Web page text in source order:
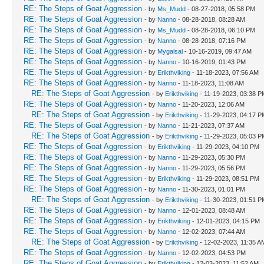
RE: The Steps of Goat Aggression - by Ms_Mudd - 08-27-2018, 05:58 PM
RE: The Steps of Goat Aggression - by Nanno - 08-28-2018, 08:28 AM
RE: The Steps of Goat Aggression - by Ms_Mudd - 08-28-2018, 06:10 PM
RE: The Steps of Goat Aggression - by Nanno - 08-28-2018, 07:16 PM
RE: The Steps of Goat Aggression - by Mygalsal - 10-16-2019, 09:47 AM
RE: The Steps of Goat Aggression - by Nanno - 10-16-2019, 01:43 PM
RE: The Steps of Goat Aggression - by Erikthviking - 11-18-2023, 07:56 AM
RE: The Steps of Goat Aggression - by Nanno - 11-18-2023, 11:08 AM
RE: The Steps of Goat Aggression - by Erikthviking - 11-19-2023, 03:38
RE: The Steps of Goat Aggression - by Nanno - 11-20-2023, 12:06 AM
RE: The Steps of Goat Aggression - by Erikthviking - 11-29-2023, 04:17
RE: The Steps of Goat Aggression - by Nanno - 11-21-2023, 07:37 AM
RE: The Steps of Goat Aggression - by Erikthviking - 11-29-2023, 05:03
RE: The Steps of Goat Aggression - by Erikthviking - 11-29-2023, 04:10 PM
RE: The Steps of Goat Aggression - by Nanno - 11-29-2023, 05:30 PM
RE: The Steps of Goat Aggression - by Nanno - 11-29-2023, 05:56 PM
RE: The Steps of Goat Aggression - by Erikthviking - 11-29-2023, 08:51 PM
RE: The Steps of Goat Aggression - by Nanno - 11-30-2023, 01:01 PM
RE: The Steps of Goat Aggression - by Erikthviking - 11-30-2023, 01:51
RE: The Steps of Goat Aggression - by Nanno - 12-01-2023, 08:48 AM
RE: The Steps of Goat Aggression - by Erikthviking - 12-01-2023, 04:15 PM
RE: The Steps of Goat Aggression - by Nanno - 12-02-2023, 07:44 AM
RE: The Steps of Goat Aggression - by Erikthviking - 12-02-2023, 11:35
RE: The Steps of Goat Aggression - by Nanno - 12-02-2023, 04:53 PM